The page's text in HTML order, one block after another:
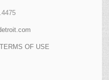
TERMS OF USE